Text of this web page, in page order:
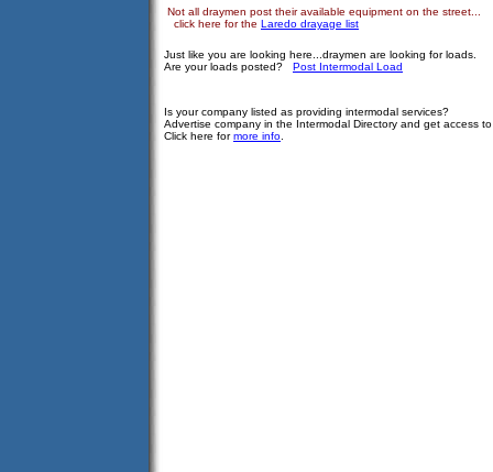
Not all draymen post their available equipment on the street...
click here for the Laredo drayage list
Just like you are looking here...draymen are looking for loads.
Are your loads posted? Post Intermodal Load
Is your company listed as providing intermodal services?
Advertise company in the Intermodal Directory and get access
Click here formore info